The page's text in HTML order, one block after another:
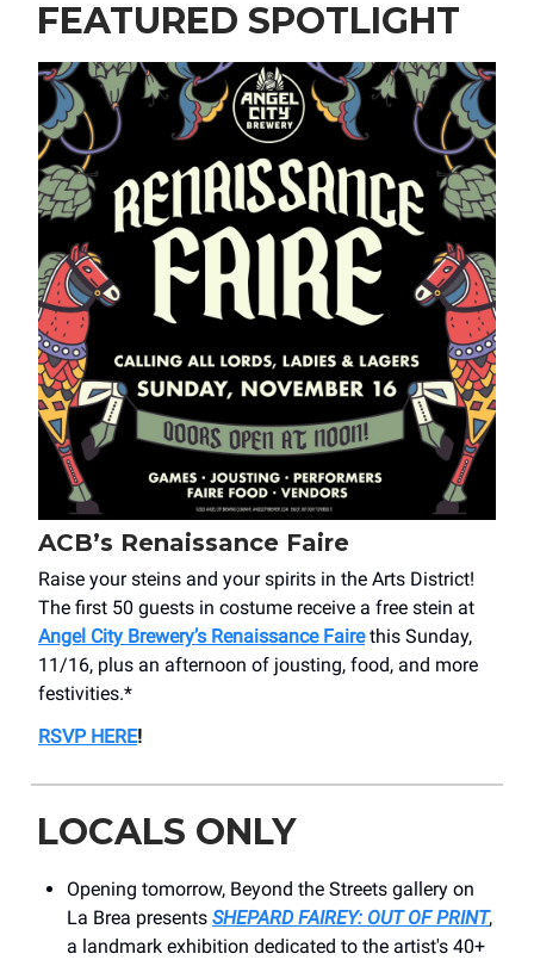
FEATURED SPOTLIGHT
ACB’s Renaissance Faire
Raise your steins and your spirits in the Arts District!
The first 50 guests in costume receive a free stein at
Angel City Brewery’s Renaissance Fairethis Sunday,
11/16, plus an afternoon of jousting, food, and more
festivities.*
RSVP HERE!
LOCALS ONLY
Opening tomorrow, Beyond the Streets gallery on
La Brea presents SHEPARD FAIREY: OUT OF PRINT,
a landmark exhibition dedicated to the artist's 40+